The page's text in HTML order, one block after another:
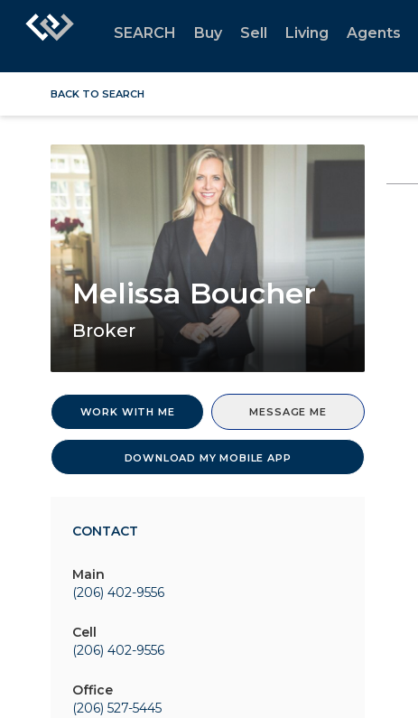
SEARCH Buy Sell Living Agents
BACK TO SEARCH
Melissa Boucher
Broker
WORK WITH ME MESSAGE ME
DOWNLOAD MY MOBILE APP
CONTACT
Main
(206) 402-9556
Cell
(206) 402-9556
Office
(206) 527-5445